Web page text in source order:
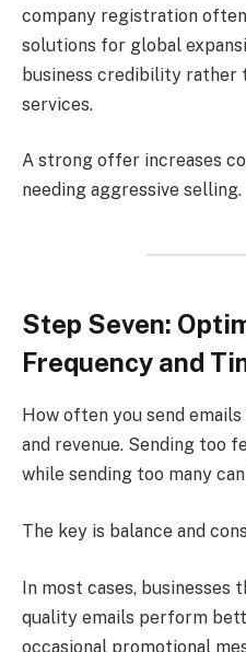
company registration
solutions for global
business credibility rather
services.
A strong offer increases
needing aggressive selling.
Step Seven:
Frequency and
How often you send
and revenue. Sending too
while sending too many
The key is balance and
In most cases, businesses
quality emails perform
occasional promotional